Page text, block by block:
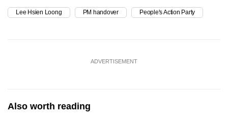
Lee Hsien Loong PM handover People's Action Party
ADVERTISEMENT
Also worth reading